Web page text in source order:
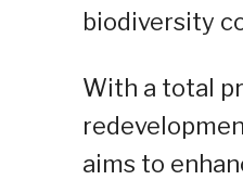
biodiversity
With a total
aims to